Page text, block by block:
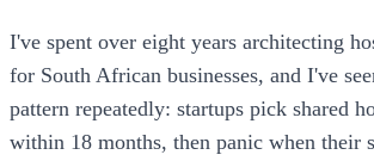
I've spent over eight years architecting
for South African businesses, and I've
pattern repeatedly: startups pick shared
within 18 months, then panic when their